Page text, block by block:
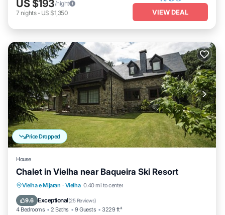
US $193/night
7 nights- US $1,350 VIEW DEAL
Price Dropped
House
Chalet in Vielha near Baqueira Ski Resort
Vielha e Mijaran · Vielha 0.40 mi to center
9.6 Exceptional(25 Reviews)
4 Bedrooms 2 Baths 9 Guests 3229 ft²
Balcony/Terrace Kitchen
Child Friendly